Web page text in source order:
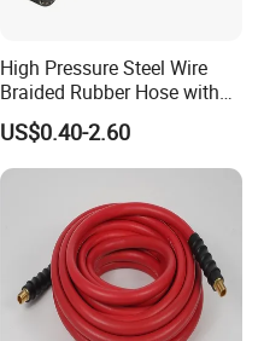
High Pressure Steel Wire
Braided Rubber Hose with
SAE 100 R1 R2
US$0.40-2.60